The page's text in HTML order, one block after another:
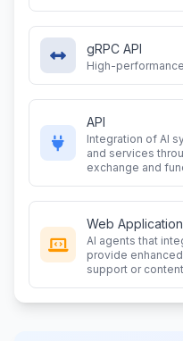
gRPC API
High-
API
Integration of AI
and services
exchange and
Web Application
AI agents that
provide
support or